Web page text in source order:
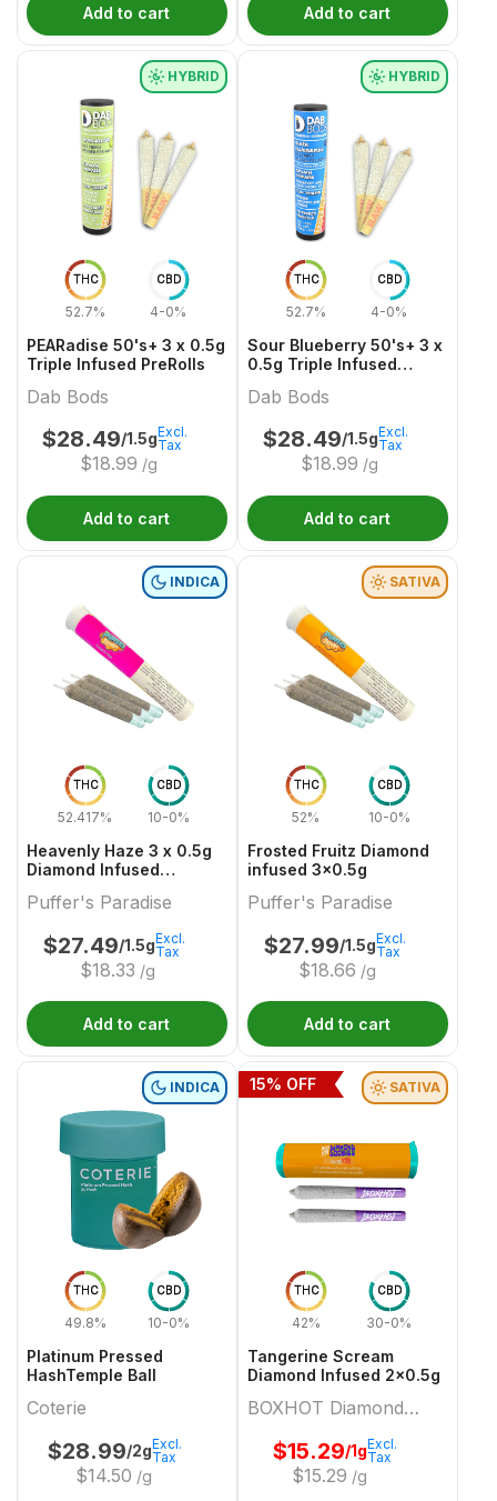
Add to cart Add to cart
THC
52.7%
CBD
4-0%
HYBRID
PEARadise 50's+ 3 x 0.5g
Triple Infused PreRolls
Dab Bods
$28.49/1.5g
$18.99 /g
Excl.
Tax
Add to cart
THC
52.7%
CBD
4-0%
HYBRID
Sour Blueberry 50's+ 3 x
0.5g Triple Infused
Dab Bods
$28.49/1.5g
$18.99 /g
Excl.
Tax
Add to cart
THC
52.417%
CBD
10-0%
INDICA
Heavenly Haze 3 x 0.5g
Diamond Infused
Puffer's Paradise
$27.49/1.5g
$18.33 /g
Excl.
Tax
Add to cart
THC
52%
CBD
10-0%
SATIVA
Frosted Fruitz Diamond
infused 3x0.5g
Puffer's Paradise
$27.99/1.5g
$18.66 /g
Excl.
Tax
Add to cart
THC
49.8%
CBD
10-0%
INDICA
Platinum Pressed
HashTemple Ball
Coterie
$28.99/2g
$14.50 /g
Excl.
Tax
THC
42%
CBD
30-0%
SATIVA
Tangerine Scream
Diamond Infused 2x0.5g
BOXHOT Diamond
Doobies
$15.29/1g
$15.29 /g
Excl.
Tax
15% OFF